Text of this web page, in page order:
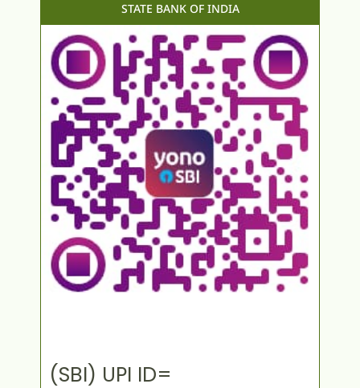
STATE BANK OF INDIA
(SBI) UPI ID=